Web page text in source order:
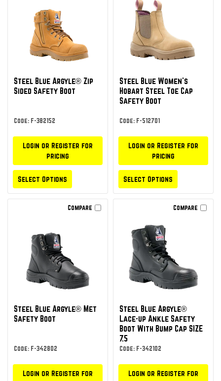
Steel Blue Argyle® Zip
Sided Safety Boot
Code: F-382152
Login or Register for
pricing
Select Options
Steel Blue Women's
Hobart Steel Toe Cap
Safety Boot
Code: F-512701
Login or Register for
pricing
Select Options
Compare
Steel Blue Argyle® Met
Safety Boot
Code: F-342802
Login or Register for
Compare
Steel Blue Argyle®
Lace-up Ankle Safety
Boot With Bump Cap SIZE
7.5
Code: F-342102
Login or Register for